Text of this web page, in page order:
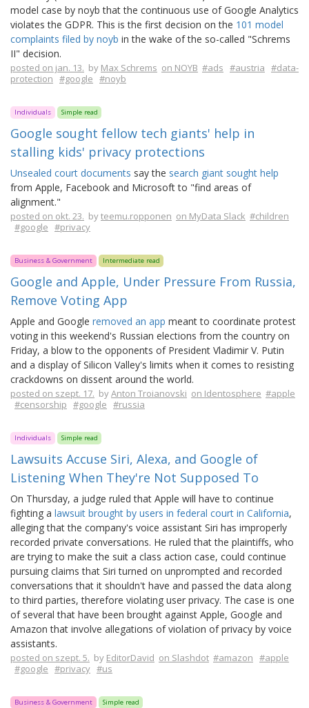
model case by noyb that the continuous use of Google Analytics
violates the GDPR. This is the first decision on the 101 model
complaints filed by noyb in the wake of the so-called "Schrems
II" decision.
posted on jan. 13. by Max Schrems on NOYB #ads #austria #data-
protection #google #noyb
Individuals Simple read
Google sought fellow tech giants' help in
stalling kids' privacy protections
Unsealed court documents say the search giant sought help
from Apple, Facebook and Microsoft to "find areas of
alignment."
posted on okt. 23. byteemu.ropponen on MyData Slack #children
#google #privacy
Business & Government Intermediate read
Google and Apple, Under Pressure From Russia,
Remove Voting App
Apple and Google removed an app meant to coordinate protest
voting in this weekend's Russian elections from the country on
Friday, a blow to the opponents of President Vladimir V. Putin
and a display of Silicon Valley's limits when it comes to resisting
crackdowns on dissent around the world.
posted on szept. 17. byAnton Troianovski on Identosphere #apple
#censorship #google #russia
Individuals Simple read
Lawsuits Accuse Siri, Alexa, and Google of
Listening When They're Not Supposed To
On Thursday, a judge ruled that Apple will have to continue
fighting a lawsuit brought by users in federal court in California,
alleging that the company's voice assistant Siri has improperly
recorded private conversations. He ruled that the plaintiffs, who
are trying to make the suit a class action case, could continue
pursuing claims that Siri turned on unprompted and recorded
conversations that it shouldn't have and passed the data along
to third parties, therefore violating user privacy. The case is one
of several that have been brought against Apple, Google and
Amazon that involve allegations of violation of privacy by voice
assistants.
posted on szept. 5. by EditorDavid on Slashdot #amazon #apple
#google #privacy #us
Business & Government Simple read